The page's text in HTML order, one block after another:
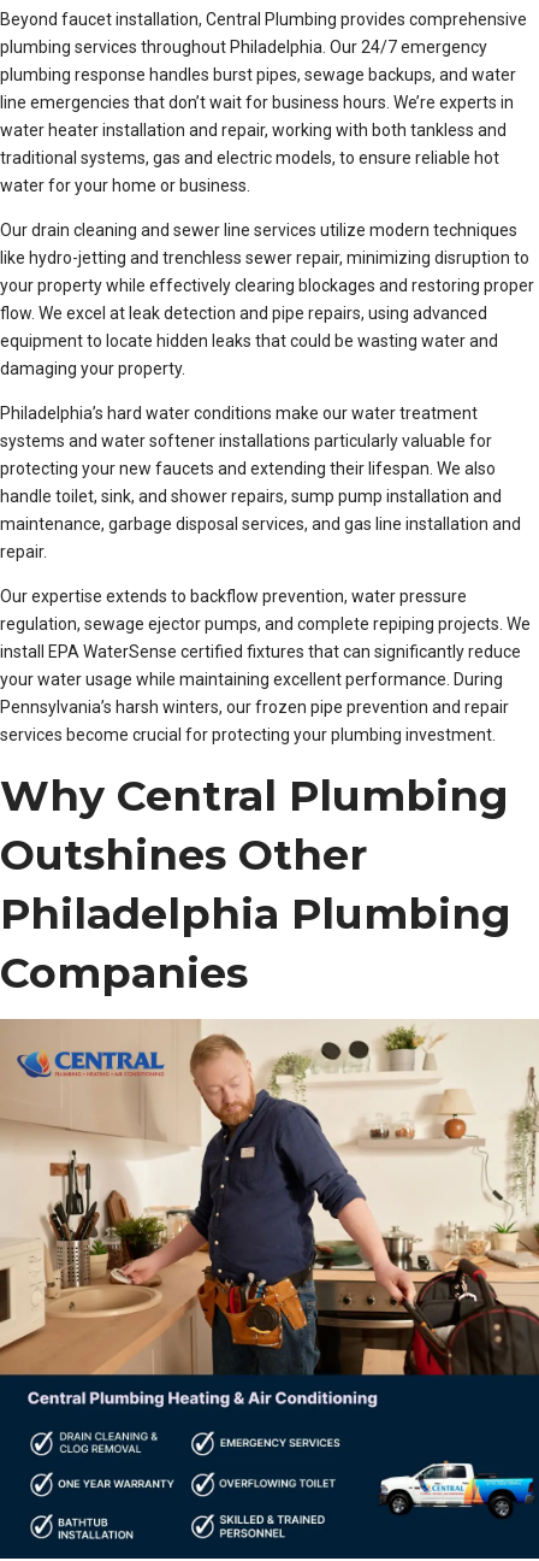
Beyond faucet installation, Central Plumbing provides comprehensive
plumbing services throughout Philadelphia. Our 24/7 emergency
plumbing response handles burst pipes, sewage backups, and water
line emergencies that don’t wait for business hours. We’re experts in
water heater installation and repair, working with both tankless and
traditional systems, gas and electric models, to ensure reliable hot
water for your home or business.
Our drain cleaning and sewer line services utilize modern techniques
like hydro-jetting and trenchless sewer repair, minimizing disruption to
your property while effectively clearing blockages and restoring proper
flow. We excel at leak detection and pipe repairs, using advanced
equipment to locate hidden leaks that could be wasting water and
damaging your property.
Philadelphia’s hard water conditions make our water treatment
systems and water softener installations particularly valuable for
protecting your new faucets and extending their lifespan. We also
handle toilet, sink, and shower repairs, sump pump installation and
maintenance, garbage disposal services, and gas line installation and
repair.
Our expertise extends to backflow prevention, water pressure
regulation, sewage ejector pumps, and complete repiping projects. We
install EPA WaterSense certified fixtures that can significantly reduce
your water usage while maintaining excellent performance. During
Pennsylvania’s harsh winters, our frozen pipe prevention and repair
services become crucial for protecting your plumbing investment.
Why Central Plumbing
Outshines Other
Philadelphia Plumbing
Companies